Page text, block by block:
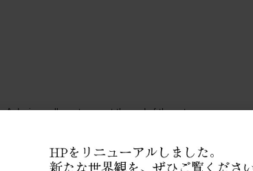
■A design wall greets you at the end of the gate.
The plant in the foreground is 'tokusa'.